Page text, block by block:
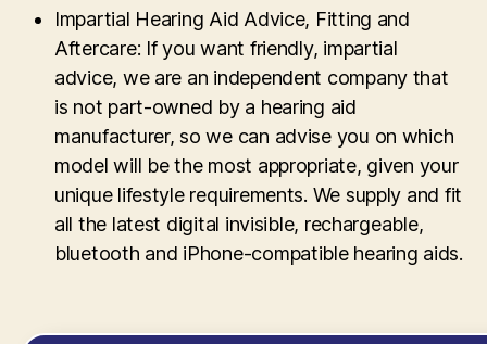
Impartial Hearing Aid Advice, Fitting and
Aftercare: If you want friendly, impartial
advice, we are an independent company that
is not part-owned by a hearing aid
manufacturer, so we can advise you on which
model will be the most appropriate, given your
unique lifestyle requirements. We supply and fit
all the latest digital invisible, rechargeable,
bluetooth and iPhone-compatible hearing aids.